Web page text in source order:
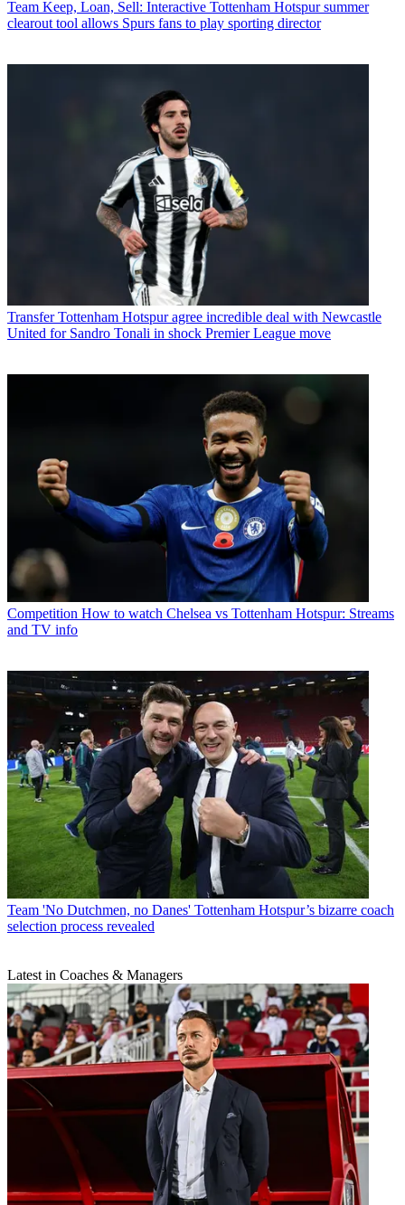
Team Keep, Loan, Sell: Interactive Tottenham Hotspur summer
clearout tool allows Spurs fans to play sporting director
Transfer Tottenham Hotspur agree incredible deal with Newcastle
United for Sandro Tonali in shock Premier League move
Competition How to watch Chelsea vs Tottenham Hotspur: Streams
and TV info
Team 'No Dutchmen, no Danes' Tottenham Hotspur’s bizarre coach
selection process revealed
Latest in Coaches & Managers